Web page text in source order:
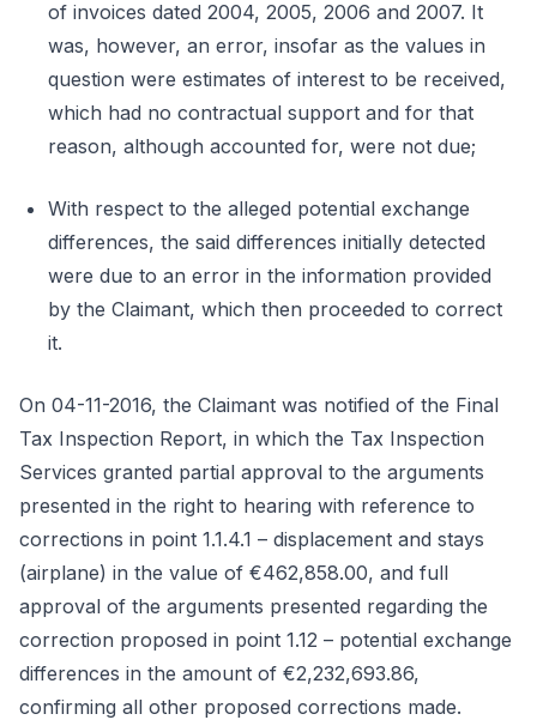
of invoices dated 2004, 2005, 2006 and 2007. It
was, however, an error, insofar as the values in
question were estimates of interest to be received,
which had no contractual support and for that
reason, although accounted for, were not due;
With respect to the alleged potential exchange
differences, the said differences initially detected
were due to an error in the information provided
by the Claimant, which then proceeded to correct
it.
On 04-11-2016, the Claimant was notified of the Final
Tax Inspection Report, in which the Tax Inspection
Services granted partial approval to the arguments
presented in the right to hearing with reference to
corrections in point 1.1.4.1 – displacement and stays
(airplane) in the value of €462,858.00, and full
approval of the arguments presented regarding the
correction proposed in point 1.12 – potential exchange
differences in the amount of €2,232,693.86,
confirming all other proposed corrections made.